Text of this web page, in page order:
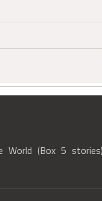
World (Box 5